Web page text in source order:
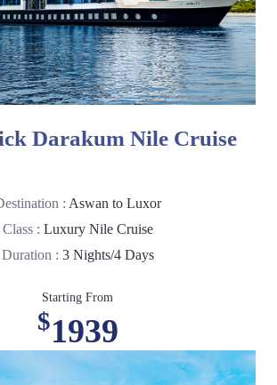
Darakum Nile Cruise
: Aswan to Luxor
Class : Luxury Nile Cruise
Duration : 3 Nights/4 Days
Starting From
$1939